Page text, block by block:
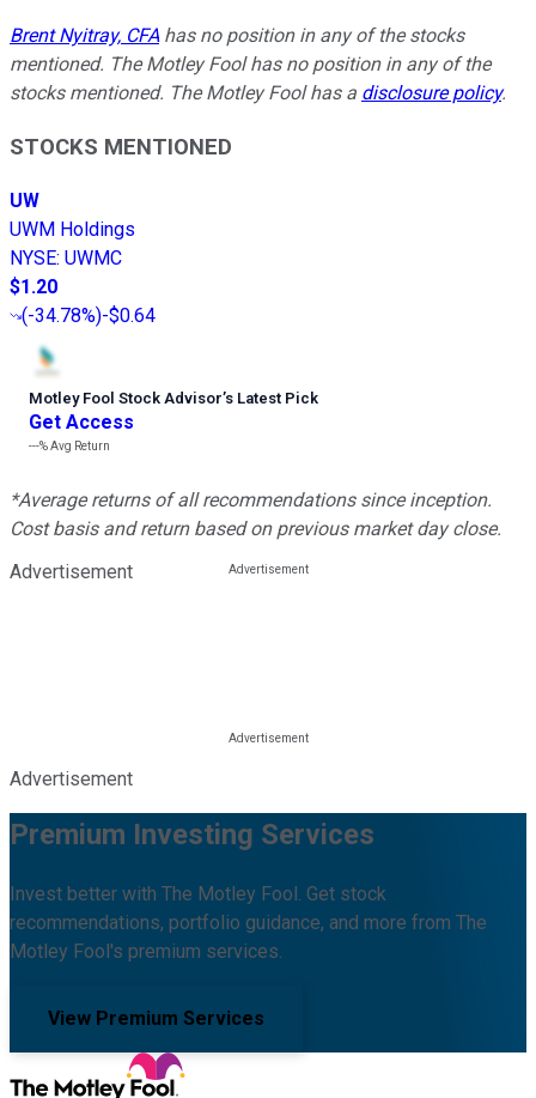
Brent Nyitray, CFAhas no position in any of the stocks
mentioned. The Motley Fool has no position in any of the
stocks mentioned. The Motley Fool has a disclosure policy.
STOCKS MENTIONED
UW
UWM Holdings
NYSE: UWMC
$1.20
(-34.78%)-$0.64
Motley Fool Stock Advisor’s Latest Pick
Get Access
---%Avg Return
*Average returns of all recommendations since inception.
Cost basis and return based on previous market day close.
Advertisement
Advertisement
Premium Investing Services
Invest better with The Motley Fool. Get stock
recommendations, portfolio guidance, and more from The
Motley Fool's premium services.
View Premium Services